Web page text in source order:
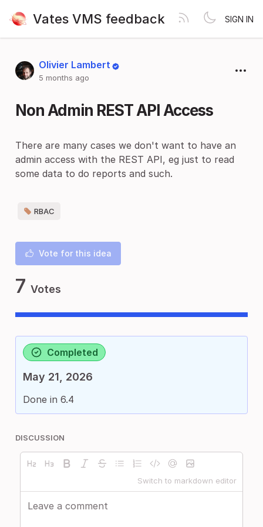
Vates VMS feedback SIGN IN
Olivier Lambert
5 months ago
Non Admin REST API Access
There are many cases we don't want to have an
admin access with the REST API, eg just to read
some data to do reports and such.
RBAC
Vote for this idea
7 Votes
Completed
May 21, 2026
Done in 6.4
DISCUSSION
Switch to markdown editor